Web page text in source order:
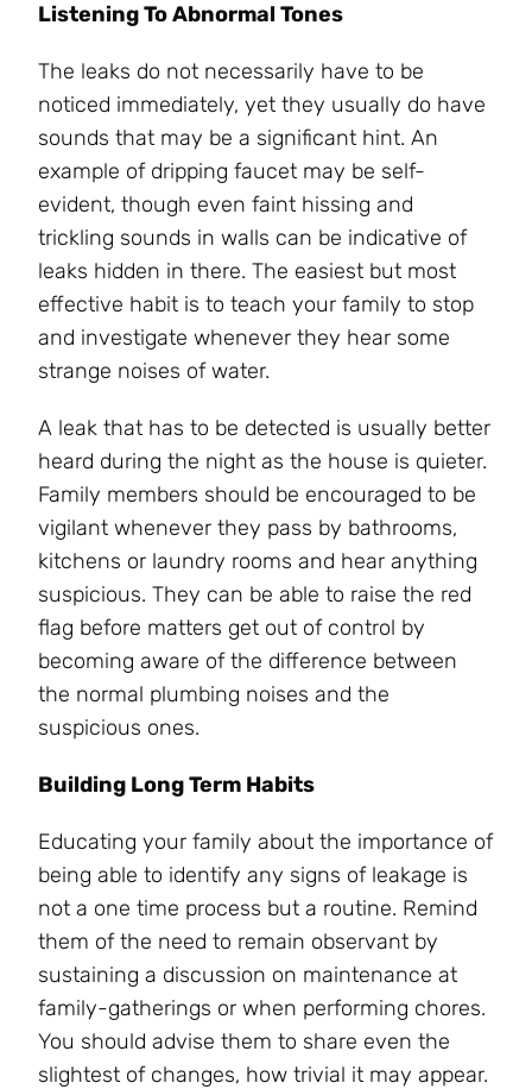
Listening To Abnormal Tones
The leaks do not necessarily have to be
noticed immediately, yet they usually do have
sounds that may be a significant hint. An
example of dripping faucet may be self-
evident, though even faint hissing and
trickling sounds in walls can be indicative of
leaks hidden in there. The easiest but most
effective habit is to teach your family to stop
and investigate whenever they hear some
strange noises of water.
A leak that has to be detected is usually better
heard during the night as the house is quieter.
Family members should be encouraged to be
vigilant whenever they pass by bathrooms,
kitchens or laundry rooms and hear anything
suspicious. They can be able to raise the red
flag before matters get out of control by
becoming aware of the difference between
the normal plumbing noises and the
suspicious ones.
Building Long Term Habits
Educating your family about the importance of
being able to identify any signs of leakage is
not a one time process but a routine. Remind
them of the need to remain observant by
sustaining a discussion on maintenance at
family-gatherings or when performing chores.
You should advise them to share even the
slightest of changes, how trivial it may appear.